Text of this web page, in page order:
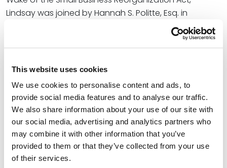
This website uses cookies
We use cookies to personalise content and ads, to
provide social media features and to analyse our traffic.
We also share information about your use of our site with
our social media, advertising and analytics partners who
may combine it with other information that you’ve
provided to them or that they’ve collected from your use
of their services.
Lindsay was joined by Hannah S. Politte, Esq. in
examining the impact of the Bankruptcy Code’s 2020
revisions as part of the magazine’s annual Bankruptcy
diligence requirement has altered preference
trustees and debtors-in-possession who might need
to navigate the change in their own cases.
Lindsay said, “While we await more guidance from the
courts, a cautious approach, including detailed
pleadings regarding the due diligence actions the